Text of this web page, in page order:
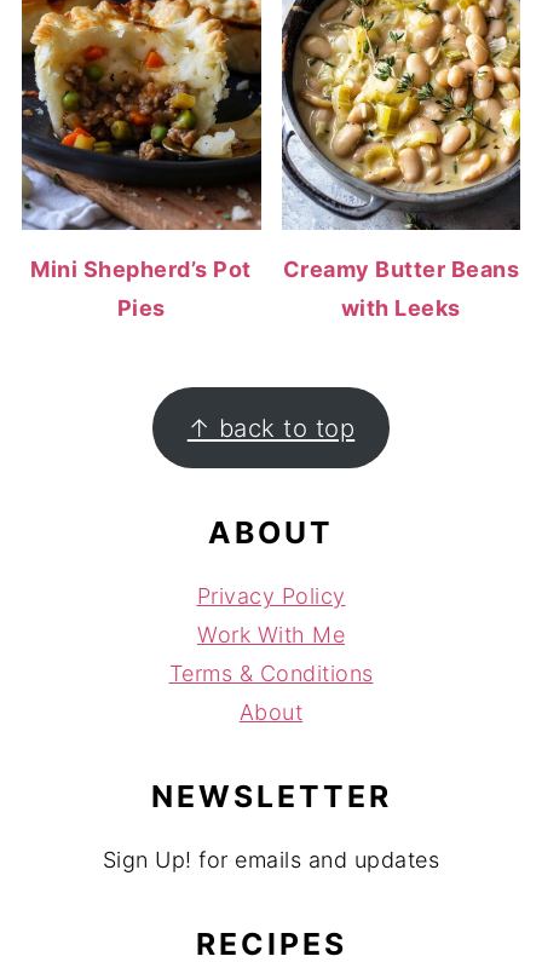
Mini Shepherd’s Pot
Pies
Creamy Butter Beans
with Leeks
FOOTER ↑ back to top
ABOUT
Privacy Policy
Work With Me
Terms & Conditions
About
NEWSLETTER
Sign Up! for emails and updates
RECIPES